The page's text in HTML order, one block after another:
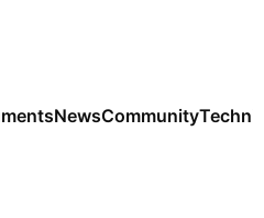
NewsCommunity